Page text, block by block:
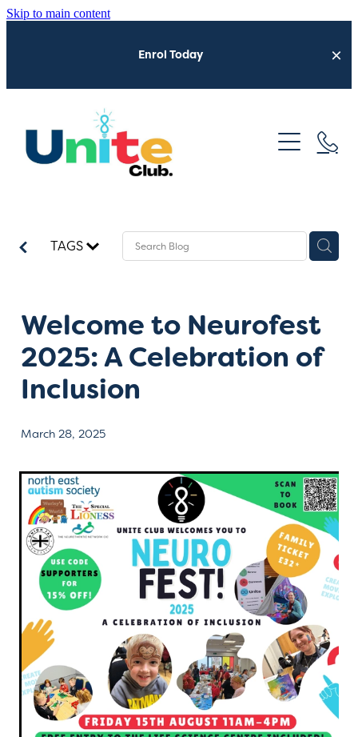
Skip to main content
Enrol Today
Who We Are
Get Involved
Trusted Providers
Contact
TAGS
Welcome to Neurofest
2025: A Celebration of
Inclusion
March 28, 2025